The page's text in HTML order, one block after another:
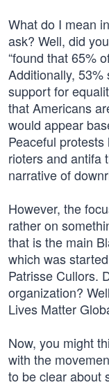
What do I mean
ask? Well, did
“found that 65%
Additionally, 53%
support for
that Americans
would appear
Peaceful
rioters and antifa
narrative of
However, the
rather on
that is the main
which was
Patrisse Cullors.
organization?
Lives Matter
Now, you might
with the
to be clear about